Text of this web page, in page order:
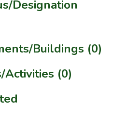
Designation
Buildings (0)
(0)